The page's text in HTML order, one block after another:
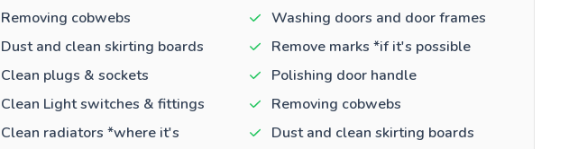
Removing cobwebs
Dust and clean skirting boards
Clean plugs & sockets
Clean Light switches & fittings
Clean radiators *where it's
Washing doors and door frames
Remove marks *if it's possible
Polishing door handle
Removing cobwebs
Dust and clean skirting boards